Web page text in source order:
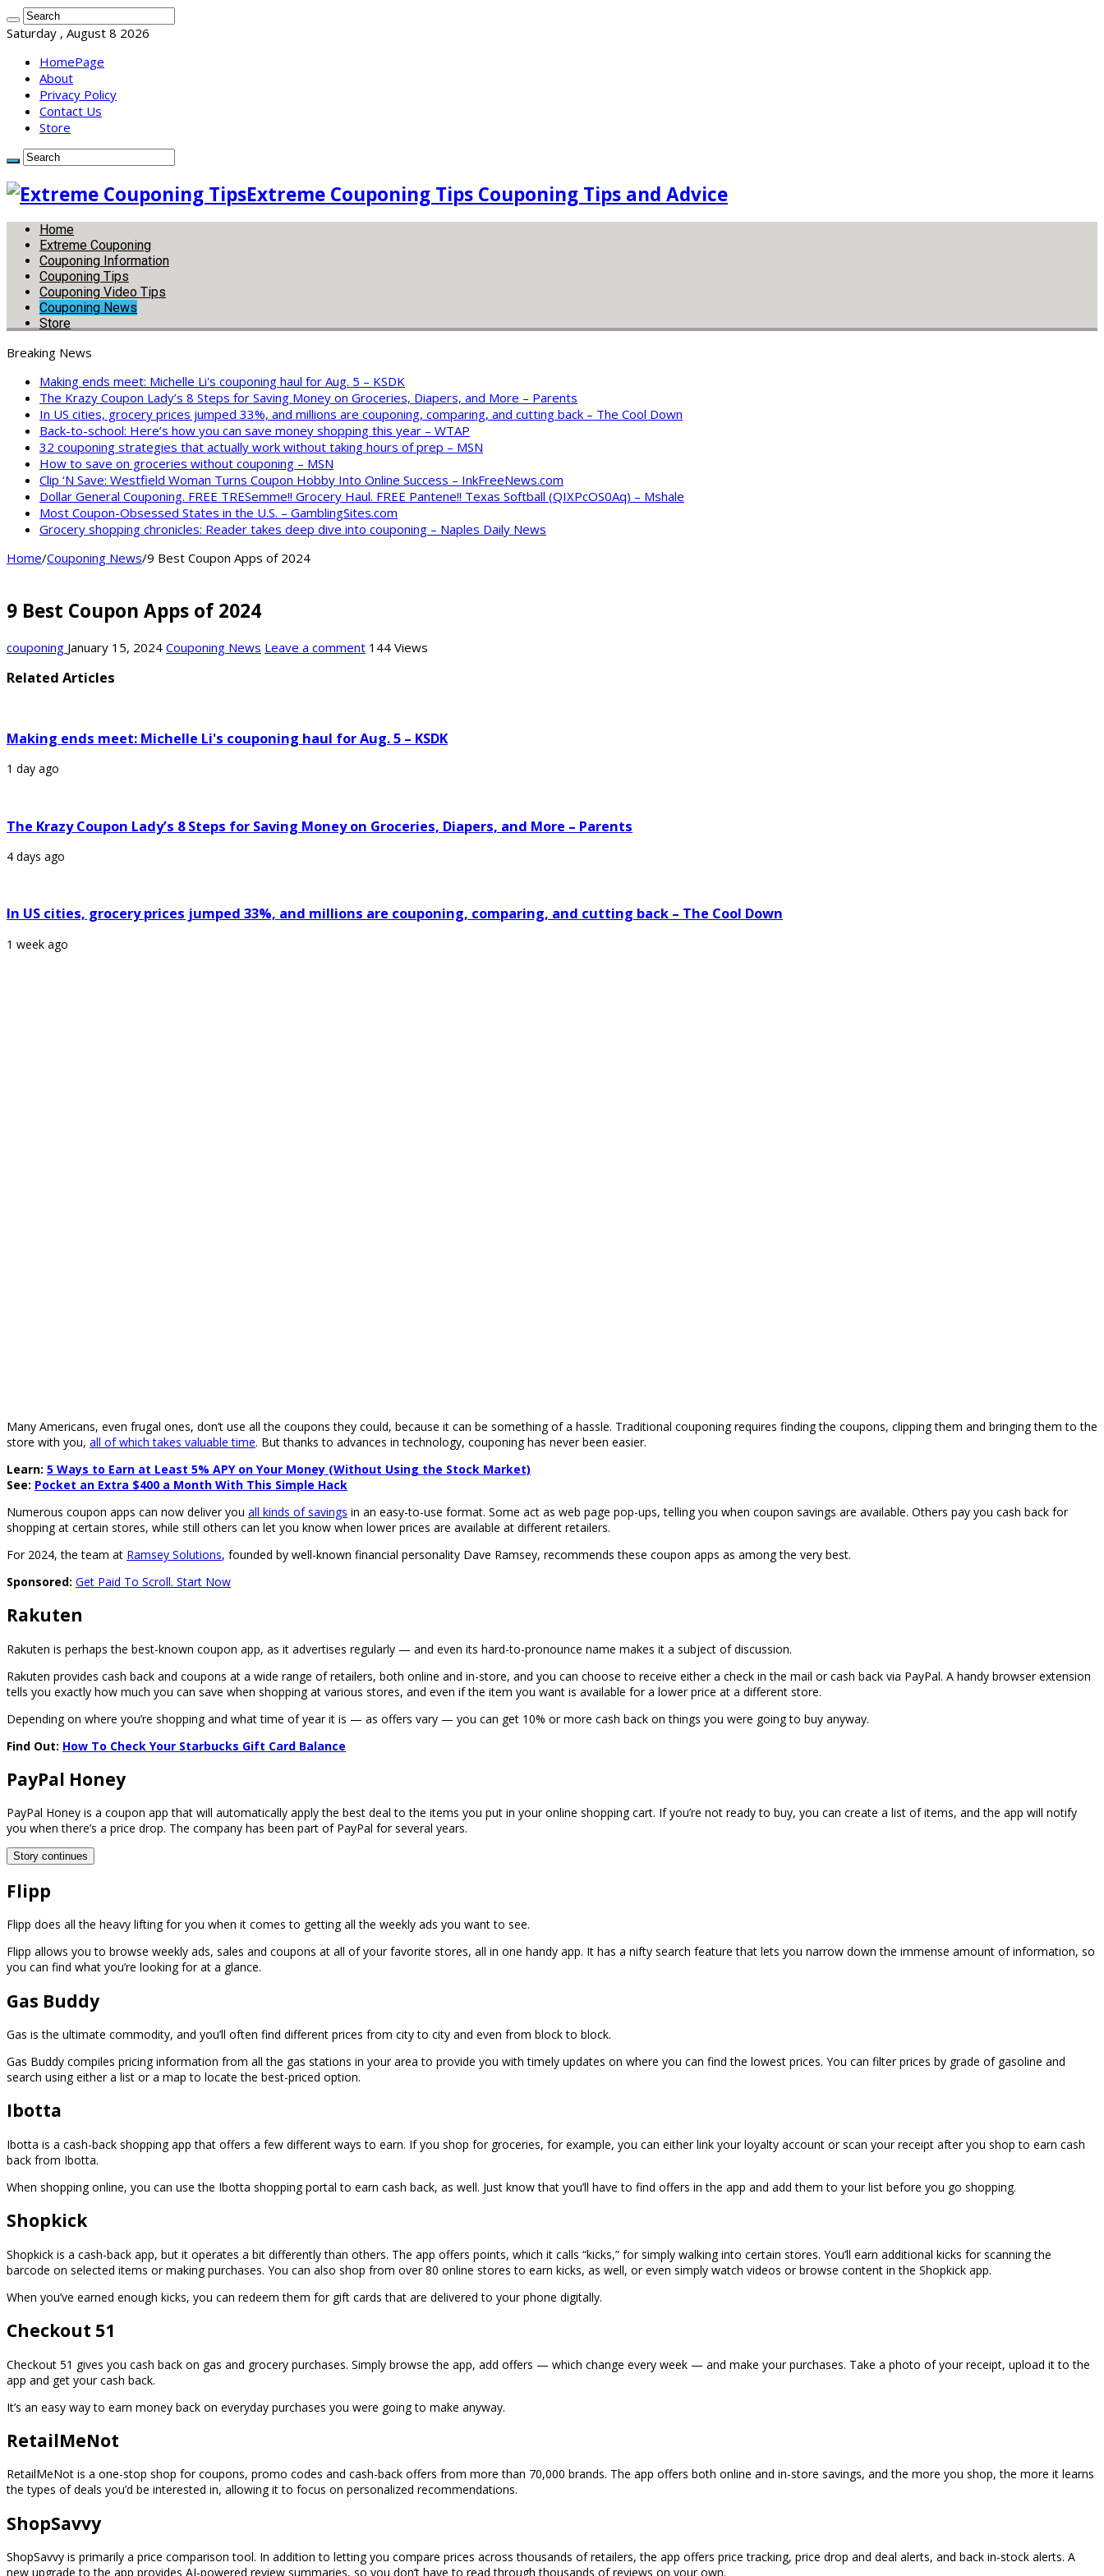
Saturday , August 8 2026
HomePage
About
Privacy Policy
Contact Us
Store
Extreme Couponing Tips Couponing Tips and Advice
Home
Extreme Couponing
Couponing Information
Couponing Tips
Couponing Video Tips
Couponing News
Store
Breaking News
Making ends meet: Michelle Li's couponing haul for Aug. 5 – KSDK
The Krazy Coupon Lady’s 8 Steps for Saving Money on Groceries, Diapers, and More – Parents
In US cities, grocery prices jumped 33%, and millions are couponing, comparing, and cutting back – The Cool Down
Back-to-school: Here’s how you can save money shopping this year – WTAP
32 couponing strategies that actually work without taking hours of prep – MSN
How to save on groceries without couponing – MSN
Clip ‘N Save: Westfield Woman Turns Coupon Hobby Into Online Success – InkFreeNews.com
Dollar General Couponing. FREE TRESemme!! Grocery Haul. FREE Pantene!! Texas Softball (QIXPcOS0Aq) – Mshale
Most Coupon-Obsessed States in the U.S. – GamblingSites.com
Grocery shopping chronicles: Reader takes deep dive into couponing – Naples Daily News
Home/Couponing News/9 Best Coupon Apps of 2024
9 Best Coupon Apps of 2024
couponing January 15, 2024 Couponing News Leave a comment 144 Views
Related Articles
Making ends meet: Michelle Li's couponing haul for Aug. 5 – KSDK
1 day ago
The Krazy Coupon Lady’s 8 Steps for Saving Money on Groceries, Diapers, and More – Parents
4 days ago
In US cities, grocery prices jumped 33%, and millions are couponing, comparing, and cutting back – The Cool Down
1 week ago
Many Americans, even frugal ones, don’t use all the coupons they could, because it can be something of a hassle. Traditional couponing requires finding the coupons, clipping them and bringing them to the
store with you, all of which takes valuable time. But thanks to advances in technology, couponing has never been easier.
Learn: 5 Ways to Earn at Least 5% APY on Your Money (Without Using the Stock Market)
See: Pocket an Extra $400 a Month With This Simple Hack
Numerous coupon apps can now deliver you all kinds of savings in an easy-to-use format. Some act as web page pop-ups, telling you when coupon savings are available. Others pay you cash back for
shopping at certain stores, while still others can let you know when lower prices are available at different retailers.
For 2024, the team at Ramsey Solutions, founded by well-known financial personality Dave Ramsey, recommends these coupon apps as among the very best.
Sponsored: Get Paid To Scroll. Start Now
Rakuten
Rakuten is perhaps the best-known coupon app, as it advertises regularly — and even its hard-to-pronounce name makes it a subject of discussion.
Rakuten provides cash back and coupons at a wide range of retailers, both online and in-store, and you can choose to receive either a check in the mail or cash back via PayPal. A handy browser extension
tells you exactly how much you can save when shopping at various stores, and even if the item you want is available for a lower price at a different store.
Depending on where you’re shopping and what time of year it is — as offers vary — you can get 10% or more cash back on things you were going to buy anyway.
Find Out: How To Check Your Starbucks Gift Card Balance
PayPal Honey
PayPal Honey is a coupon app that will automatically apply the best deal to the items you put in your online shopping cart. If you’re not ready to buy, you can create a list of items, and the app will notify
you when there’s a price drop. The company has been part of PayPal for several years.
Story continues
Flipp
Flipp does all the heavy lifting for you when it comes to getting all the weekly ads you want to see.
Flipp allows you to browse weekly ads, sales and coupons at all of your favorite stores, all in one handy app. It has a nifty search feature that lets you narrow down the immense amount of information, so
you can find what you’re looking for at a glance.
Gas Buddy
Gas is the ultimate commodity, and you’ll often find different prices from city to city and even from block to block.
Gas Buddy compiles pricing information from all the gas stations in your area to provide you with timely updates on where you can find the lowest prices. You can filter prices by grade of gasoline and
search using either a list or a map to locate the best-priced option.
Ibotta
Ibotta is a cash-back shopping app that offers a few different ways to earn. If you shop for groceries, for example, you can either link your loyalty account or scan your receipt after you shop to earn cash
back from Ibotta.
When shopping online, you can use the Ibotta shopping portal to earn cash back, as well. Just know that you’ll have to find offers in the app and add them to your list before you go shopping.
Shopkick
Shopkick is a cash-back app, but it operates a bit differently than others. The app offers points, which it calls “kicks,” for simply walking into certain stores. You’ll earn additional kicks for scanning the
barcode on selected items or making purchases. You can also shop from over 80 online stores to earn kicks, as well, or even simply watch videos or browse content in the Shopkick app.
When you’ve earned enough kicks, you can redeem them for gift cards that are delivered to your phone digitally.
Checkout 51
Checkout 51 gives you cash back on gas and grocery purchases. Simply browse the app, add offers — which change every week — and make your purchases. Take a photo of your receipt, upload it to the
app and get your cash back.
It’s an easy way to earn money back on everyday purchases you were going to make anyway.
RetailMeNot
RetailMeNot is a one-stop shop for coupons, promo codes and cash-back offers from more than 70,000 brands. The app offers both online and in-store savings, and the more you shop, the more it learns
the types of deals you’d be interested in, allowing it to focus on personalized recommendations.
ShopSavvy
ShopSavvy is primarily a price comparison tool. In addition to letting you compare prices across thousands of retailers, the app offers price tracking, price drop and deal alerts, and back in-stock alerts. A
new upgrade to the app provides AI-powered review summaries, so you don’t have to read through thousands of reviews on your own.